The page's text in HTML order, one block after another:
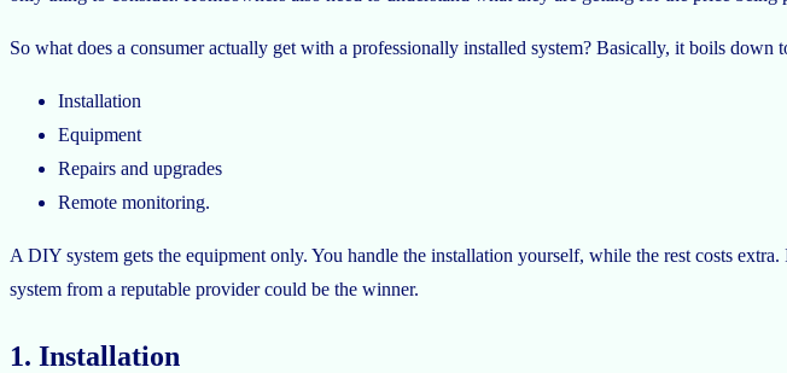
So what does a consumer actually get with a professionally installed system? Basically, it boils down
Installation
Equipment
Repairs and upgrades
Remote monitoring.
A DIY system gets the equipment only. You handle the installation yourself, while the rest costs
system from a reputable provider could be the winner.
1. Installation